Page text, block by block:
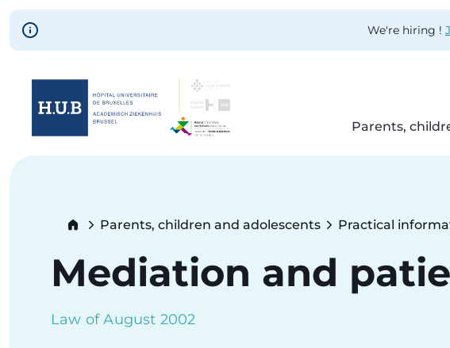
Skip to main content
We're hiring !
Parents,
Skip
Breadcrumb
Parents, children and adolescents Practical
Mediation and
Law of August 2002